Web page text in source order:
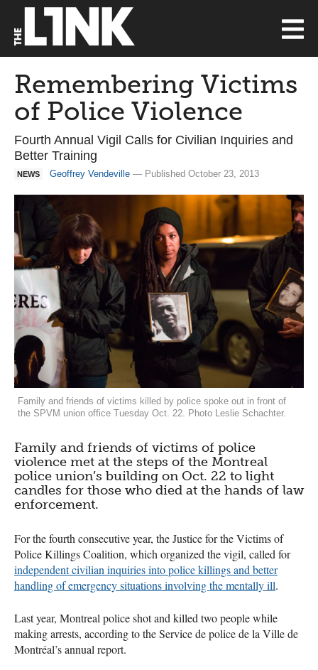
Remembering Victims
of Police Violence
Fourth Annual Vigil Calls for Civilian Inquiries and
Better Training
NEWS Geoffrey Vendeville — Published October 23, 2013
Family and friends of victims killed by police spoke out in front of
the SPVM union office Tuesday Oct. 22. Photo Leslie Schachter.
Family and friends of victims of police
violence met at the steps of the Montreal
police union’s building on Oct. 22 to light
candles for those who died at the hands of law
enforcement.
For the fourth consecutive year, the Justice for the Victims of
Police Killings Coalition, which organized the vigil, called for
independent civilian inquiries into police killings and better
handling of emergency situations involving the mentally ill.
Last year, Montreal police shot and killed two people while
making arrests, according to the Service de police de la Ville de
Montréal’s annual report.